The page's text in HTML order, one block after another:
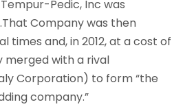
Pedic, Inc was
Company was then
times and, in 2012, at a cost of
merged with a rival
Corporation) to form “the
company.”